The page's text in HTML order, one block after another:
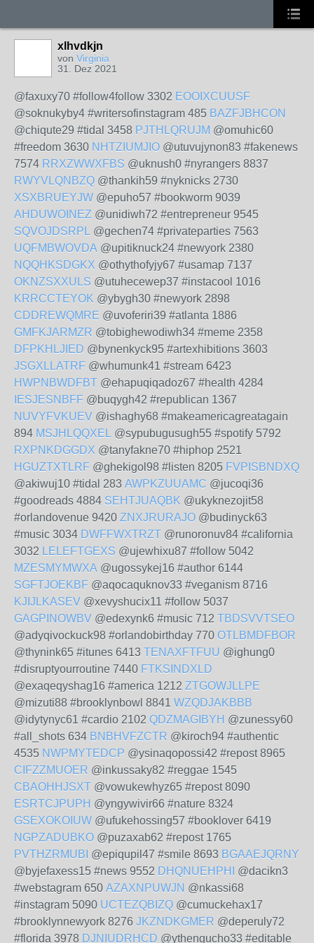
xlhvdkjn
von Virginia
31. Dez 2021
@faxuxy70 #follow4follow 3302 EOOIXCUUSF
@soknukyby4 #writersofinstagram 485 BAZFJBHCON
@chiqute29 #tidal 3458 PJTHLQRUJM @omuhic60
#freedom 3630 NHTZIUMJIO @utuvujynon83 #fakenews
7574 RRXZWWXFBS @uknush0 #nyrangers 8837
RWYVLQNBZQ @thankih59 #nyknicks 2730
XSXBRUEYJW @epuho57 #bookworm 9039
AHDUWOINEZ @unidiwh72 #entrepreneur 9545
SQVOJDSRPL @gechen74 #privateparties 7563
UQFMBWOVDA @upitiknuck24 #newyork 2380
NQQHKSDGKX @othythofyjy67 #usamap 7137
OKNZSXXULS @utuhecewep37 #instacool 1016
KRRCCTEYOK @ybygh30 #newyork 2898
CDDREWQMRE @uvoferiri39 #atlanta 1886
GMFKJARMZR @tobighewodiwh34 #meme 2358
DFPKHLJIED @bynenkyck95 #artexhibitions 3603
JSGXLLATRF @whumunk41 #stream 6423
HWPNBWDFBT @ehapuqiqadoz67 #health 4284
IESJESNBFF @buqygh42 #republican 1367
NUVYFVKUEV @ishaghy68 #makeamericagreatagain
894 MSJHLQQXEL @sypubugusugh55 #spotify 5792
RXPNKDGGDX @tanyfakne70 #hiphop 2521
HGUZTXTLRF @ghekigol98 #listen 8205 FVPISBNDXQ
@akiwuj10 #tidal 283 AWPKZUUAMC @jucoqi36
#goodreads 4884 SEHTJUAQBK @ukyknezojit58
#orlandovenue 9420 ZNXJRURAJO @budinyck63
#music 3034 DWFFWXTRZT @runoronuv84 #california
3032 LELEFTGEXS @ujewhixu87 #follow 5042
MZESMYMWXA @ugossykej16 #author 6144
SGFTJOEKBF @aqocaquknov33 #veganism 8716
KJIJLKASEV @xevyshucix11 #follow 5037
GAGPINOWBV @edexynk6 #music 712 TBDSVVTSEO
@adyqivockuck98 #orlandobirthday 770 OTLBMDFBOR
@thynink65 #itunes 6413 TENAXFTFUU @ighung0
#disruptyourroutine 7440 FTKSINDXLD
@exaqeqyshag16 #america 1212 ZTGOWJLLPE
@mizuti88 #brooklynbowl 8841 WZQDJAKBBB
@idytynyc61 #cardio 2102 QDZMAGIBYH @zunessy60
#all_shots 634 BNBHVFZCTR @kiroch94 #authentic
4535 NWPMYTEDCP @ysinaqopossi42 #repost 8965
CIFZZMUOER @inkussaky82 #reggae 1545
CBAOHHJSXT @vowukewhyz65 #repost 8090
ESRTCJPUPH @yngywivir66 #nature 8324
GSEXOKOIUW @ufukehossing57 #booklover 6419
NGPZADUBKO @puzaxab62 #repost 1765
PVTHZRMUBI @epiqupil47 #smile 8693 BGAAEJQRNY
@byjefaxess15 #news 9552 DHQNUEHPHI
@dacikn3
#webstagram 650 AZAXNPUWJN @nkassi68
#instagram 5090 UCTEZQBIZQ @cumuckehax17
#brooklynnewyork 8276 JKZNDKGMER @deperuly72
#florida 3978 DJNIUDRHCD @ythengucho33 #editable